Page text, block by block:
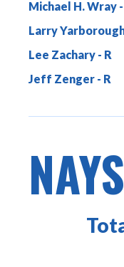
Michael H. Wray
Larry
Lee Zachary
Jeff Zenger
NAYS